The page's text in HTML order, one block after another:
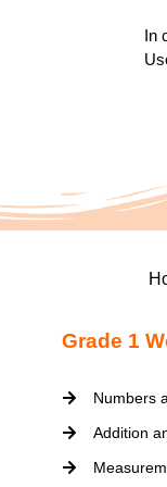
In
Grade 1
Numbers
Addition